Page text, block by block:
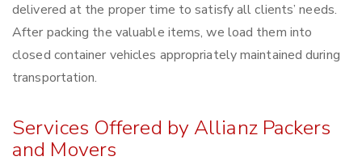
delivered at the proper time to satisfy all clients’ needs.
After packing the valuable items, we load them into
closed container vehicles appropriately maintained during
transportation.
Services Offered by Allianz Packers
and Movers